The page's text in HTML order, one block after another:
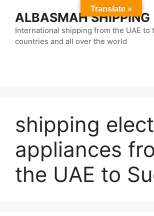
content
ALBASMAH SHIPPING
International shipping from the UAE to
countries and all over the world
shipping
appliances
the UAE to
Translate »